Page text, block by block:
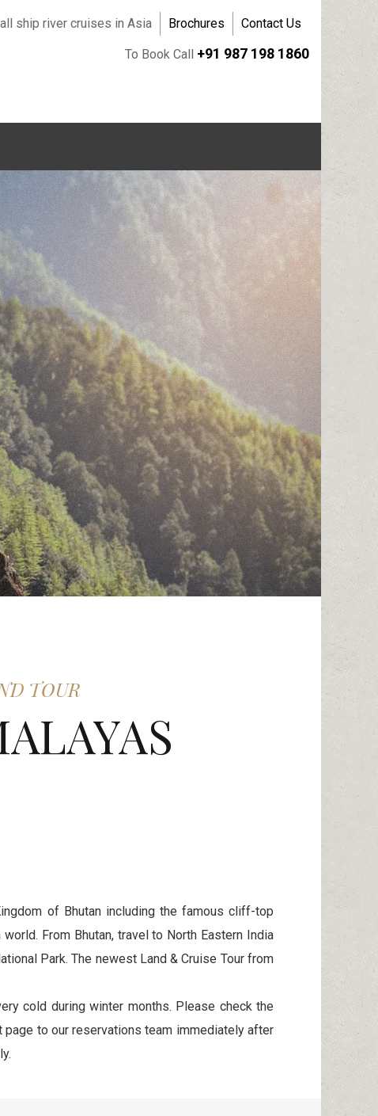
Contact Us
Brochures
ship river cruises in Asia
To Book Call +91 987 198 1860
TOUR
of Bhutan including the famous cliff-top
From Bhutan, travel to North Eastern India
Park. The newest Land & Cruise Tour from
cold during winter months. Please check the
to our reservations team immediately after